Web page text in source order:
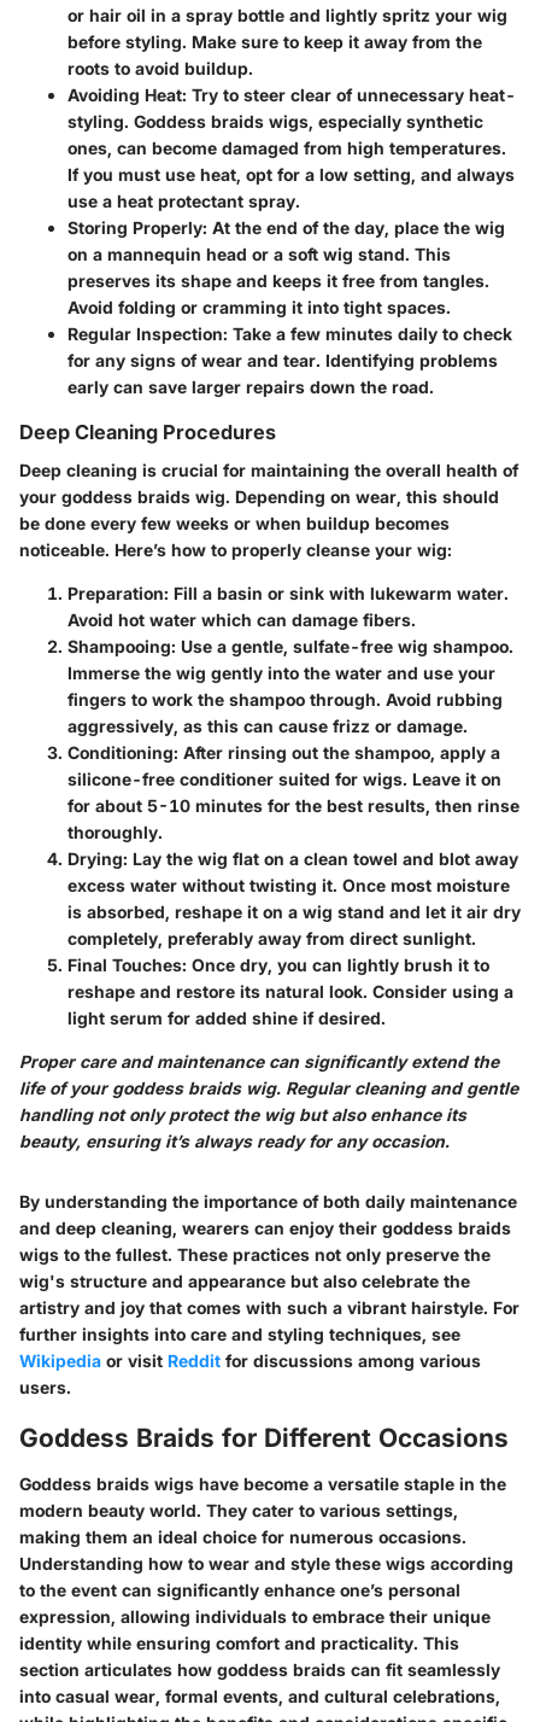
or hair oil in a spray bottle and lightly spritz your wig
before styling. Make sure to keep it away from the
roots to avoid buildup.
Avoiding Heat: Try to steer clear of unnecessary heat-
styling. Goddess braids wigs, especially synthetic
ones, can become damaged from high temperatures.
If you must use heat, opt for a low setting, and always
use a heat protectant spray.
Storing Properly: At the end of the day, place the wig
on a mannequin head or a soft wig stand. This
preserves its shape and keeps it free from tangles.
Avoid folding or cramming it into tight spaces.
Regular Inspection: Take a few minutes daily to check
for any signs of wear and tear. Identifying problems
early can save larger repairs down the road.
Deep Cleaning Procedures
Deep cleaning is crucial for maintaining the overall health of
your goddess braids wig. Depending on wear, this should
be done every few weeks or when buildup becomes
noticeable. Here’s how to properly cleanse your wig:
Preparation: Fill a basin or sink with lukewarm water.
Avoid hot water which can damage fibers.
Shampooing: Use a gentle, sulfate-free wig shampoo.
Immerse the wig gently into the water and use your
fingers to work the shampoo through. Avoid rubbing
aggressively, as this can cause frizz or damage.
Conditioning: After rinsing out the shampoo, apply a
silicone-free conditioner suited for wigs. Leave it on
for about 5-10 minutes for the best results, then rinse
thoroughly.
Drying: Lay the wig flat on a clean towel and blot away
excess water without twisting it. Once most moisture
is absorbed, reshape it on a wig stand and let it air dry
completely, preferably away from direct sunlight.
Final Touches: Once dry, you can lightly brush it to
reshape and restore its natural look. Consider using a
light serum for added shine if desired.
Proper care and maintenance can significantly extend the
life of your goddess braids wig. Regular cleaning and gentle
handling not only protect the wig but also enhance its
beauty, ensuring it’s always ready for any occasion.
By understanding the importance of both daily maintenance
and deep cleaning, wearers can enjoy their goddess braids
wigs to the fullest. These practices not only preserve the
wig's structure and appearance but also celebrate the
artistry and joy that comes with such a vibrant hairstyle. For
further insights into care and styling techniques, see
Wikipedia or visit Reddit for discussions among various
users.
Goddess Braids for Different Occasions
Goddess braids wigs have become a versatile staple in the
modern beauty world. They cater to various settings,
making them an ideal choice for numerous occasions.
Understanding how to wear and style these wigs according
to the event can significantly enhance one’s personal
expression, allowing individuals to embrace their unique
identity while ensuring comfort and practicality. This
section articulates how goddess braids can fit seamlessly
into casual wear, formal events, and cultural celebrations,